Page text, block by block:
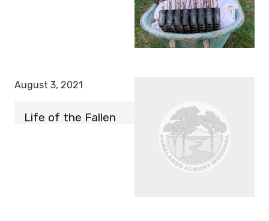
August 3, 2021
Life of the Fallen